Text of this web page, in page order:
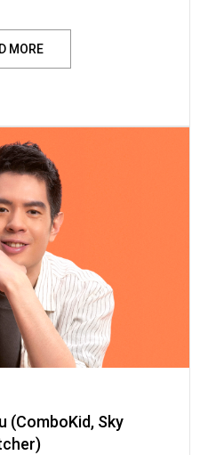
MORE
(ComboKid, Sky